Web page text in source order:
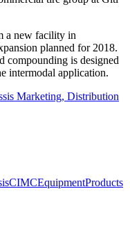
a new facility in
planned for 2018.
compounding is designed
intermodal application.
Marketing, Distribution
CIMCEquipmentProducts